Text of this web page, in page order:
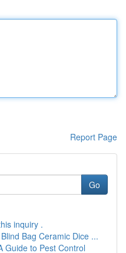
Report Page
Go
inquiry .
Bag Ceramic Dice ...
Guide to Pest Control